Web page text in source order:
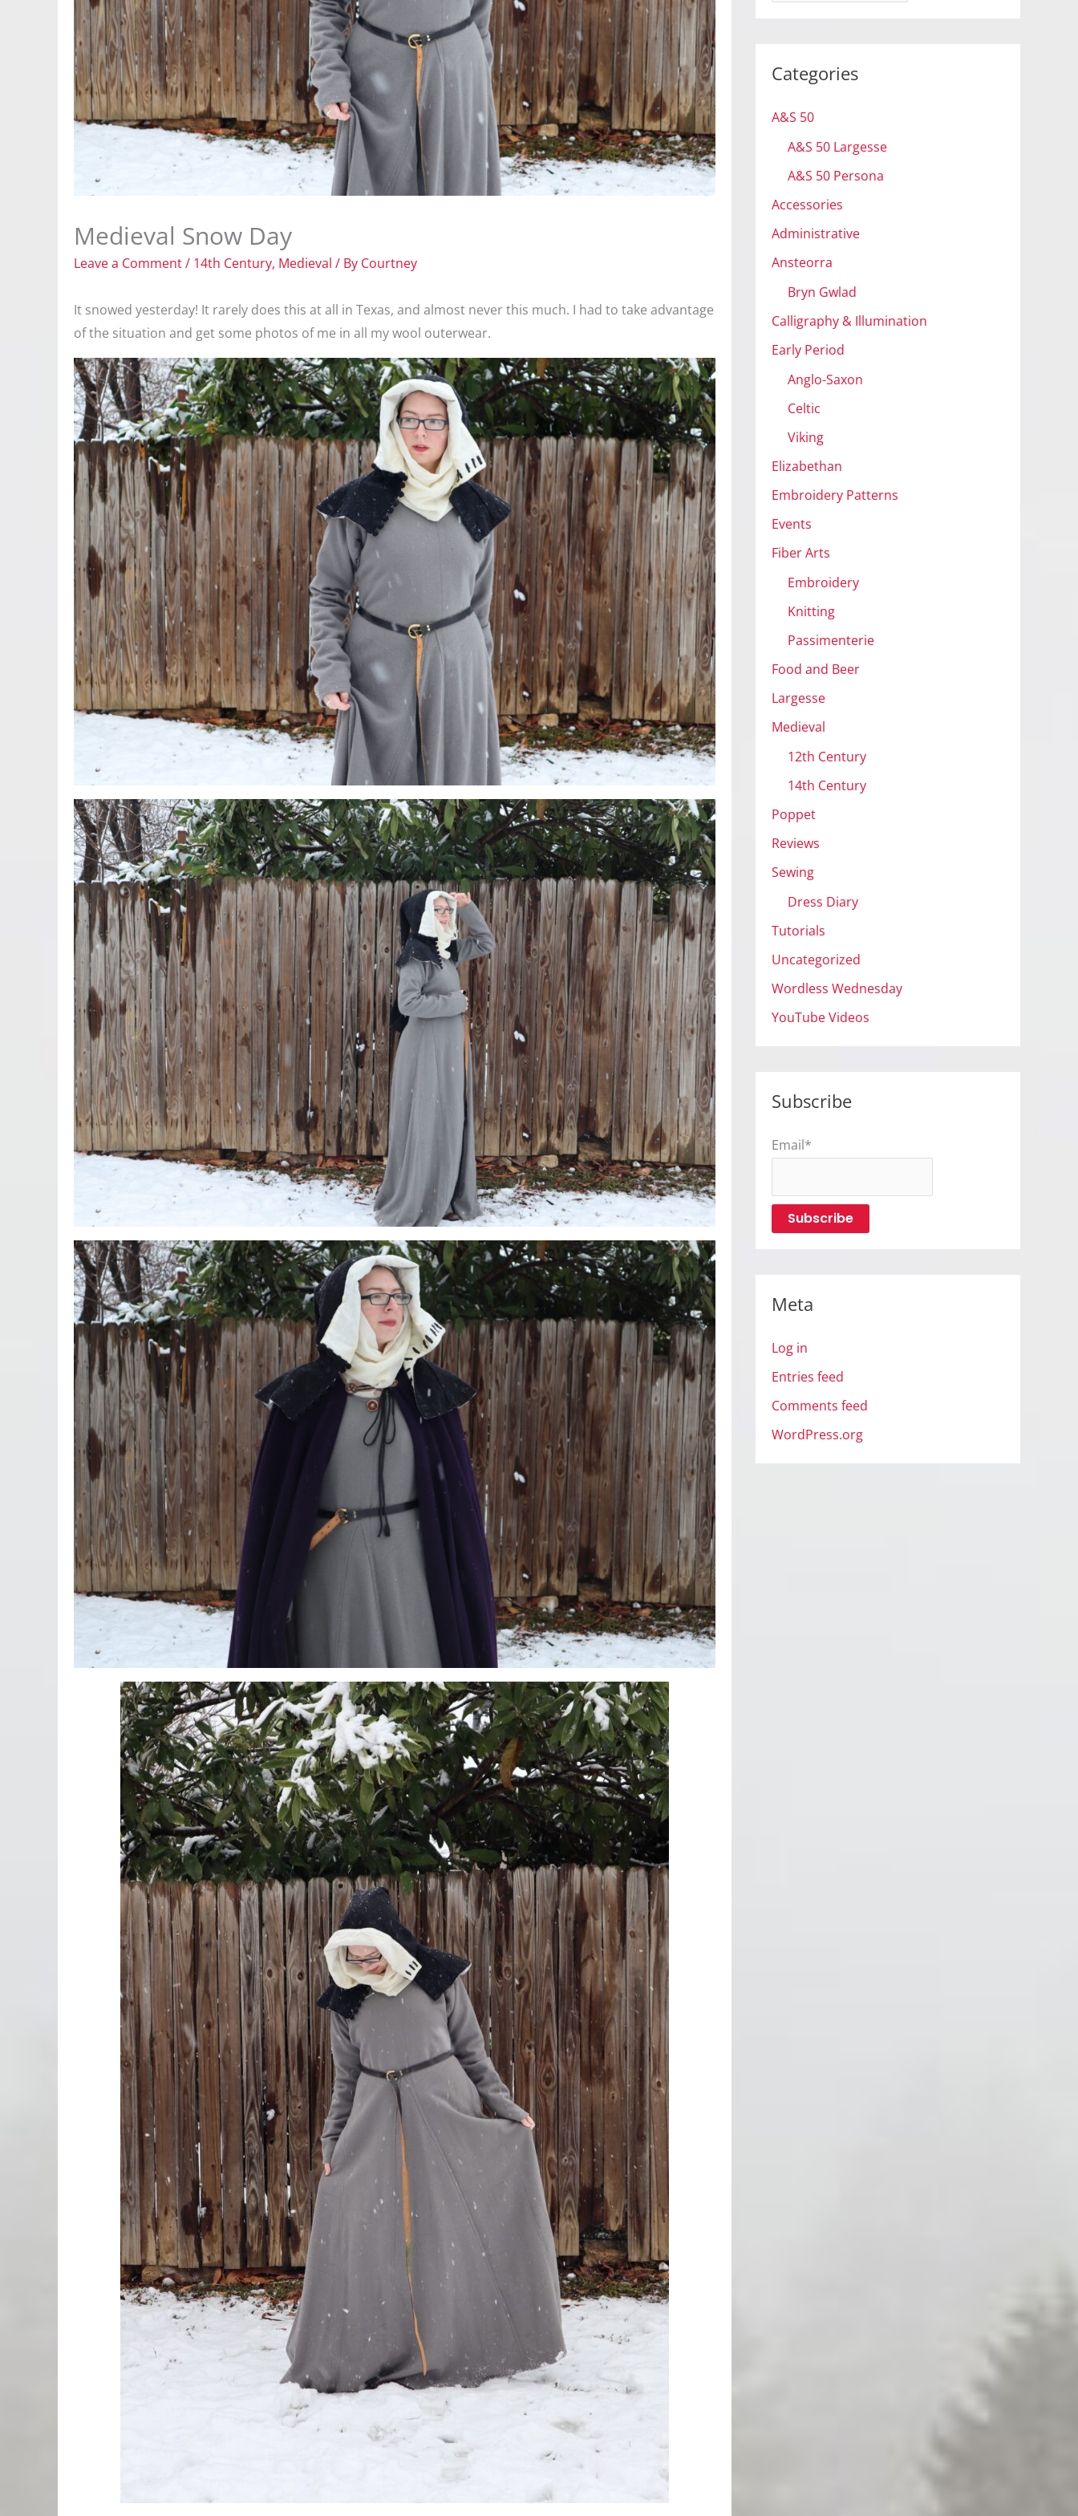
Medieval Snow Day
Leave a Comment/ 14th Century, Medieval / By Courtney
It snowed yesterday! It rarely does this at all in Texas, and almost never this much. I had to take advantage
of the situation and get some photos of me in all my wool outerwear.
iCategories
A&S 50
A&S 50 Largesse
A&S 50 Persona
Accessories
Administrative
Ansteorra
Bryn Gwlad
Calligraphy & Illumination
Early Period
Anglo-Saxon
Celtic
Viking
Elizabethan
Embroidery Patterns
Events
Fiber Arts
Embroidery
Knitting
Passimenterie
Food and Beer
Largesse
Medieval
12th Century
14th Century
Poppet
Reviews
Sewing
Dress Diary
Tutorials
Uncategorized
Wordless Wednesday
YouTube Videos
Subscribe
Email*
Meta
Log in
Entries feed
Comments feed
WordPress.org